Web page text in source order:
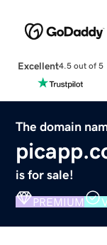
Excellent4.5 out of 5
The domain
is for sale!
PREMIUM